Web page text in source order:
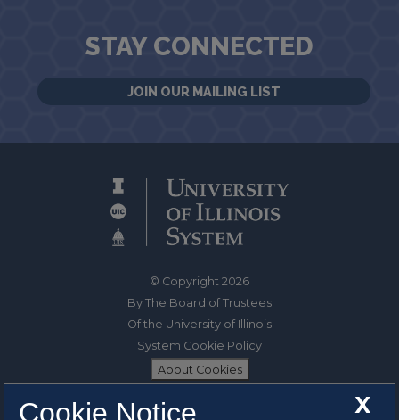
STAY CONNECTED
JOIN OUR MAILING LIST
© Copyright 2026
By The Board of Trustees
Of the University of Illinois
System Cookie Policy
About Cookies
1325 South Oak Street X
Cookie Notice